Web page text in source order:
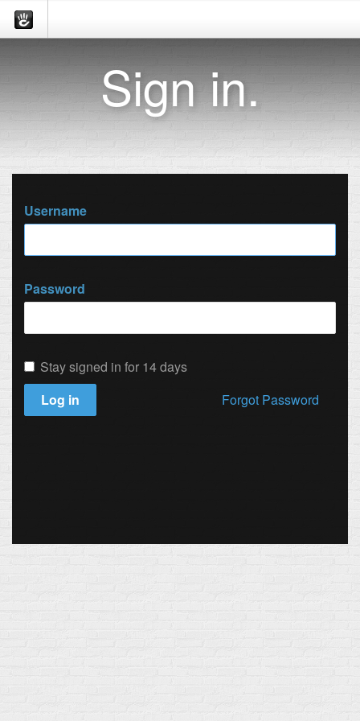
Sign in.
Username
Password
Stay signed in for 14 days
Log in
Forgot Password